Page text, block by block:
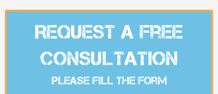
Request A Free
Consultation
Please Fill The Form